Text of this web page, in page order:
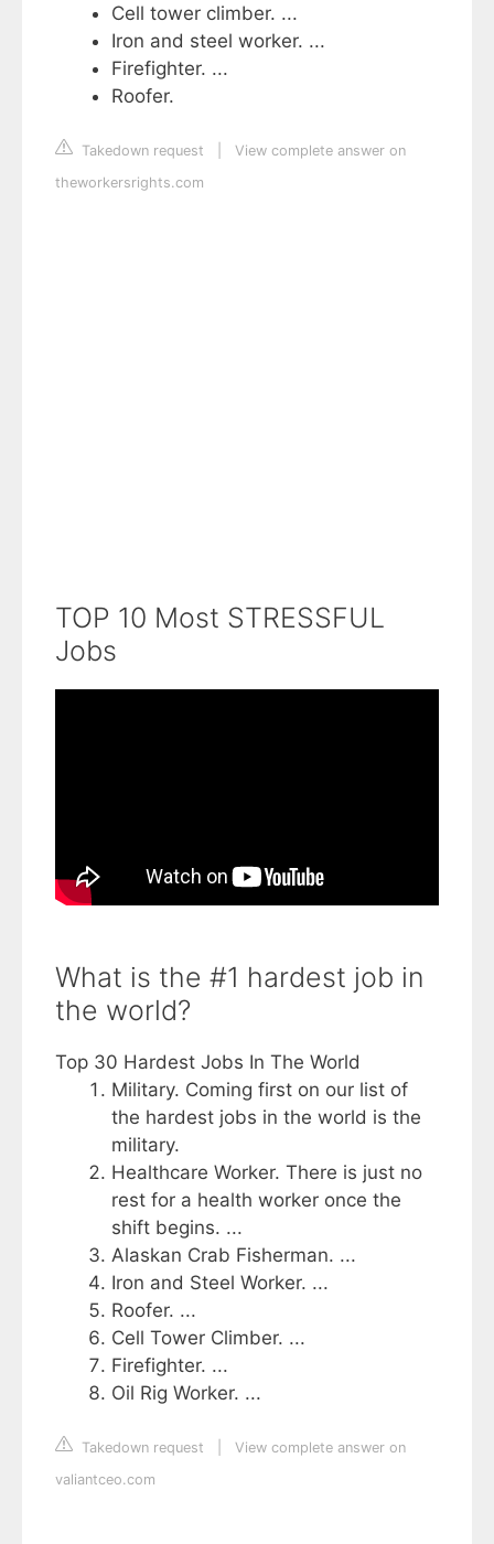
Cell tower climber. ...
Iron and steel worker. ...
Firefighter. ...
Roofer.
Takedown request
View complete answer on
theworkersrights.com
TOP 10 Most STRESSFUL
Jobs
What is the #1 hardest job in
the world?
Top 30 Hardest Jobs In The World
Military. Coming first on our list of
the hardest jobs in the world is the
military.
Healthcare Worker. There is just no
rest for a health worker once the
shift begins. ...
Alaskan Crab Fisherman. ...
Iron and Steel Worker. ...
Roofer. ...
Cell Tower Climber. ...
Firefighter. ...
Oil Rig Worker. ...
Takedown request
View complete answer on
valiantceo.com